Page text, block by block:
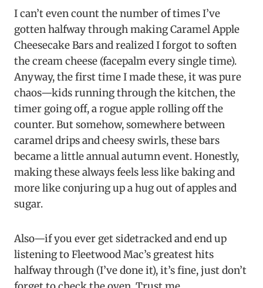
I can’t even count the number of times I’ve
gotten halfway through making Caramel Apple
Cheesecake Bars and realized I forgot to soften
the cream cheese (facepalm every single time).
Anyway, the first time I made these, it was pure
chaos—kids running through the kitchen, the
timer going off, a rogue apple rolling off the
counter. But somehow, somewhere between
caramel drips and cheesy swirls, these bars
became a little annual autumn event. Honestly,
making these always feels less like baking and
more like conjuring up a hug out of apples and
sugar.
Also—if you ever get sidetracked and end up
listening to Fleetwood Mac’s greatest hits
halfway through (I’ve done it), it’s fine, just don’t